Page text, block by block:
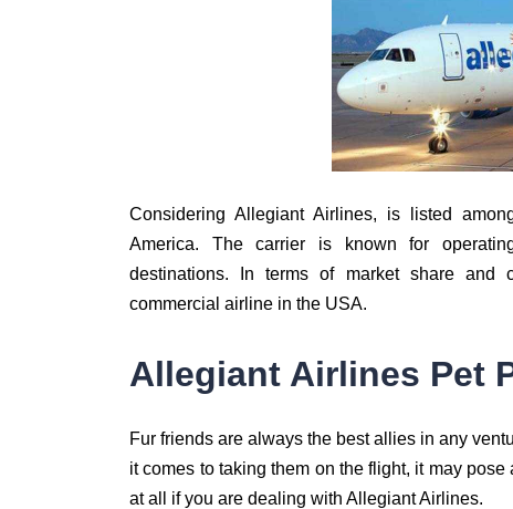
Considering Allegiant Airlines, is listed
America. The carrier is known for
destinations. In terms of market share and
commercial airline in the USA.
Allegiant Airlines Pet
Fur friends are always the best allies in any
it comes to taking them on the flight, it may
at all if you are dealing with Allegiant Airlines.